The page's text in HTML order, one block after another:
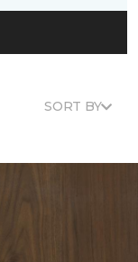
SORT BY